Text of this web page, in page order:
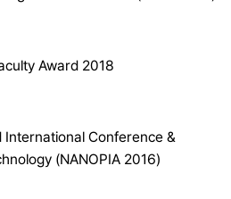
Award 2018
Conference &
(NANOPIA 2016)